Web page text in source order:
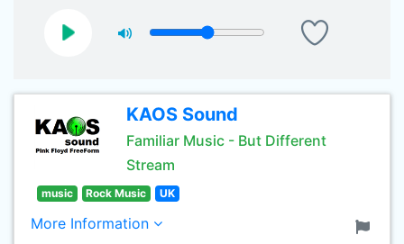
KAOS Sound
Familiar Music - But Different
Stream
music Rock Music UK
More Information